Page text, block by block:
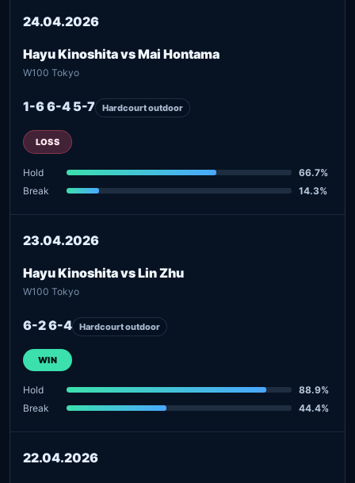
24.04.2026
Hayu Kinoshita vs Mai Hontama
W100 Tokyo
1-6 6-4 5-7 Hardcourt outdoor
LOSS
Hold
66.7%
Break
14.3%
23.04.2026
Hayu Kinoshita vs Lin Zhu
W100 Tokyo
6-2 6-4 Hardcourt outdoor
WIN
Hold
88.9%
Break
44.4%
22.04.2026